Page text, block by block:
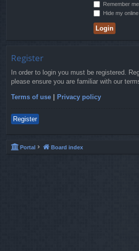
Remember me
Hide my
Register
In order to login you must be registered.
please ensure you are familiar with our
Terms of use | Privacy policy
Register
Portal Board index